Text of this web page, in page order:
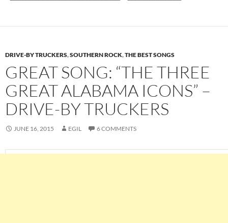
DRIVE-BY TRUCKERS,SOUTHERN ROCK,THE BEST SONGS
GREAT SONG: “THE THREE
GREAT ALABAMA ICONS” –
DRIVE-BY TRUCKERS
JUNE 16, 2015 EGIL 6 COMMENTS